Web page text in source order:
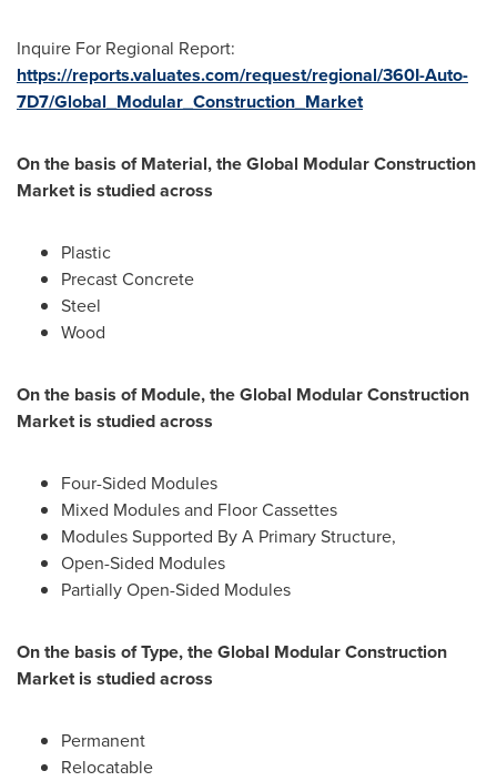
Inquire For Regional Report:
https://reports.valuates.com/request/regional/360I-Auto-
7D7/Global_Modular_Construction_Market
On the basis of Material, the Global Modular Construction
Market is studied across
Plastic
Precast Concrete
Steel
Wood
On the basis of Module, the Global Modular Construction
Market is studied across
Four-Sided Modules
Mixed Modules and Floor Cassettes
Modules Supported By A Primary Structure,
Open-Sided Modules
Partially Open-Sided Modules
On the basis of Type, the Global Modular Construction
Market is studied across
Permanent
Relocatable